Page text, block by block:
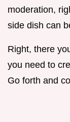
moderation,
side dish can
Right, there
you need to
Go forth and